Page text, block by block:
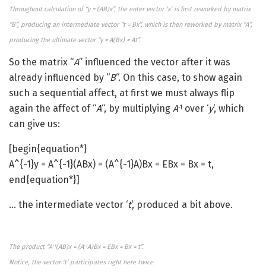
Throughout calculation of “y = (AB)x”, the enter vector ‘x’ is first reworked by matrix
“B”, producing an intermediate vector “t = Bx”, which is then reworked by matrix “A”,
producing the ultimate vector “y = A(Bx) = At”.
So the matrix “A” influenced the vector after it was
already influenced by “B“. On this case, to show again
such a sequential affect, at first we must always flip
again the affect of “A“, by multiplying A-1 over ‘y‘, which
can give us:
[begin{equation*}
A^{-1}y = A^{-1}(ABx) = (A^{-1}A)Bx = EBx = Bx = t,
end{equation*}]
… the intermediate vector ‘t‘, produced a bit above.
The product “A-1(AB)x = (A-1A)Bx = EBx = Bx = t”.
Notice, the vector ‘t’ participates right here twice.